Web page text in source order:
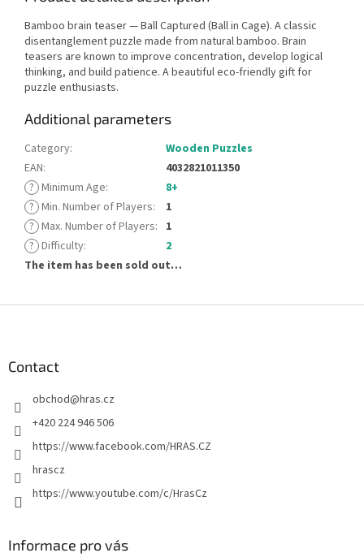
Bamboo brain teaser — Ball Captured (Ball in Cage). A classic
disentanglement puzzle made from natural bamboo. Brain
teasers are known to improve concentration, develop logical
thinking, and build patience. A beautiful eco-friendly gift for
puzzle enthusiasts.
Additional parameters
Category:
Wooden Puzzles
EAN:
4032821011350
? Minimum Age:
8+
? Min. Number of Players:
1
? Max. Number of Players: 1
? Difficulty:
2
The item has been sold out…
Contact
obchod@hras.cz
+420 224 946 506
https://www.facebook.com/HRAS.CZ
hrascz
https://www.youtube.com/c/HrasCz
Informace pro vás